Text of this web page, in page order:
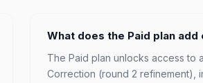
What does the Paid plan add
The Paid plan unlocks access to
Correction (round 2 refinement),